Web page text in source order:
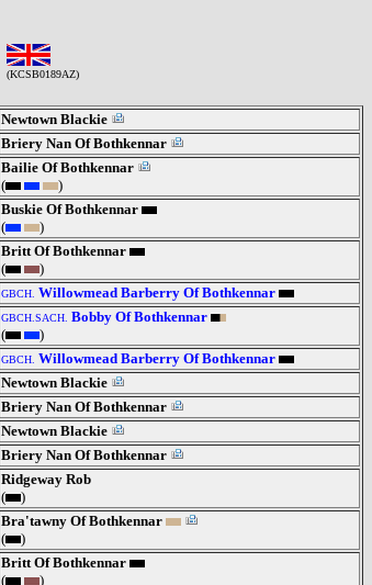
(KCSB0189AZ)
Newtown Blackie
Briery Nan Of Bothkennar
Bailie Of Bothkennar
(
)
Buskie Of Bothkennar
(
)
Britt Of Bothkennar
(
)
GBCH. Willowmead Barberry Of Bothkennar
GBCH.SACH. Bobby Of Bothkennar
(
)
GBCH. Willowmead Barberry Of Bothkennar
Newtown Blackie
Briery Nan Of Bothkennar
Newtown Blackie
Briery Nan Of Bothkennar
Ridgeway Rob
(
)
Bra'tawny Of Bothkennar
(
)
Britt Of Bothkennar
(
)